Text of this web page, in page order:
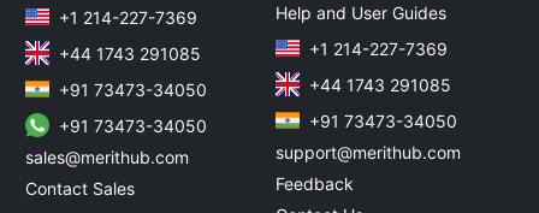
+1 214-227-7369
+44 1743 291085
+91 73473-34050
+91 73473-34050
sales@merithub.com
Contact Sales
Help and User Guides
+1 214-227-7369
+44 1743 291085
+91 73473-34050
support@merithub.com
Feedback